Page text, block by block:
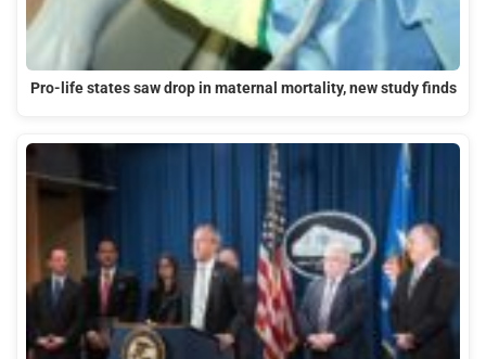
Pro-life states saw drop in maternal mortality, new study finds